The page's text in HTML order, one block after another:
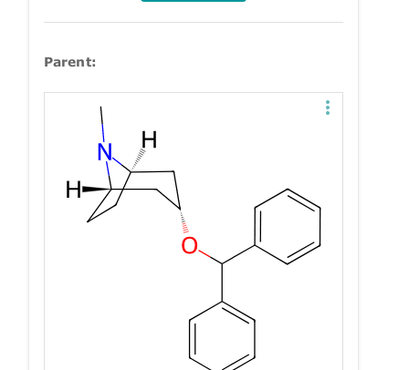
Parent: